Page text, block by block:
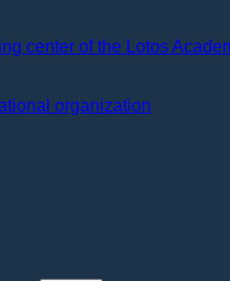
center of the Lotos
organization